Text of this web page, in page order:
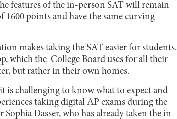
features of the in-person SAT will remain
points and have the same curving
makes taking the SAT easier for students.
which the College Board uses for all their
but rather in their own homes.
is challenging to know what to expect and
taking digital AP exams during the
Dasser, who has already taken the in-